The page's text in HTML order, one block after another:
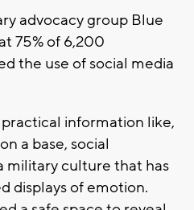
advocacy group Blue
75% of 6,200
the use of social media
information like,
a base, social
military culture that has
displays of emotion.